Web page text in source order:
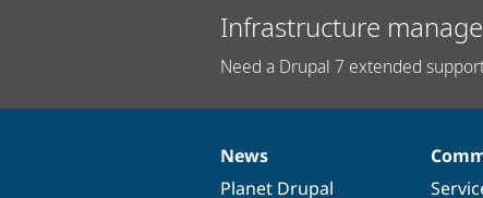
Infrastructure
Need a Drupal 7 extended
News
items
News
Planet Drupal
Our
community
Documentation
Drupal
code
Governance
of